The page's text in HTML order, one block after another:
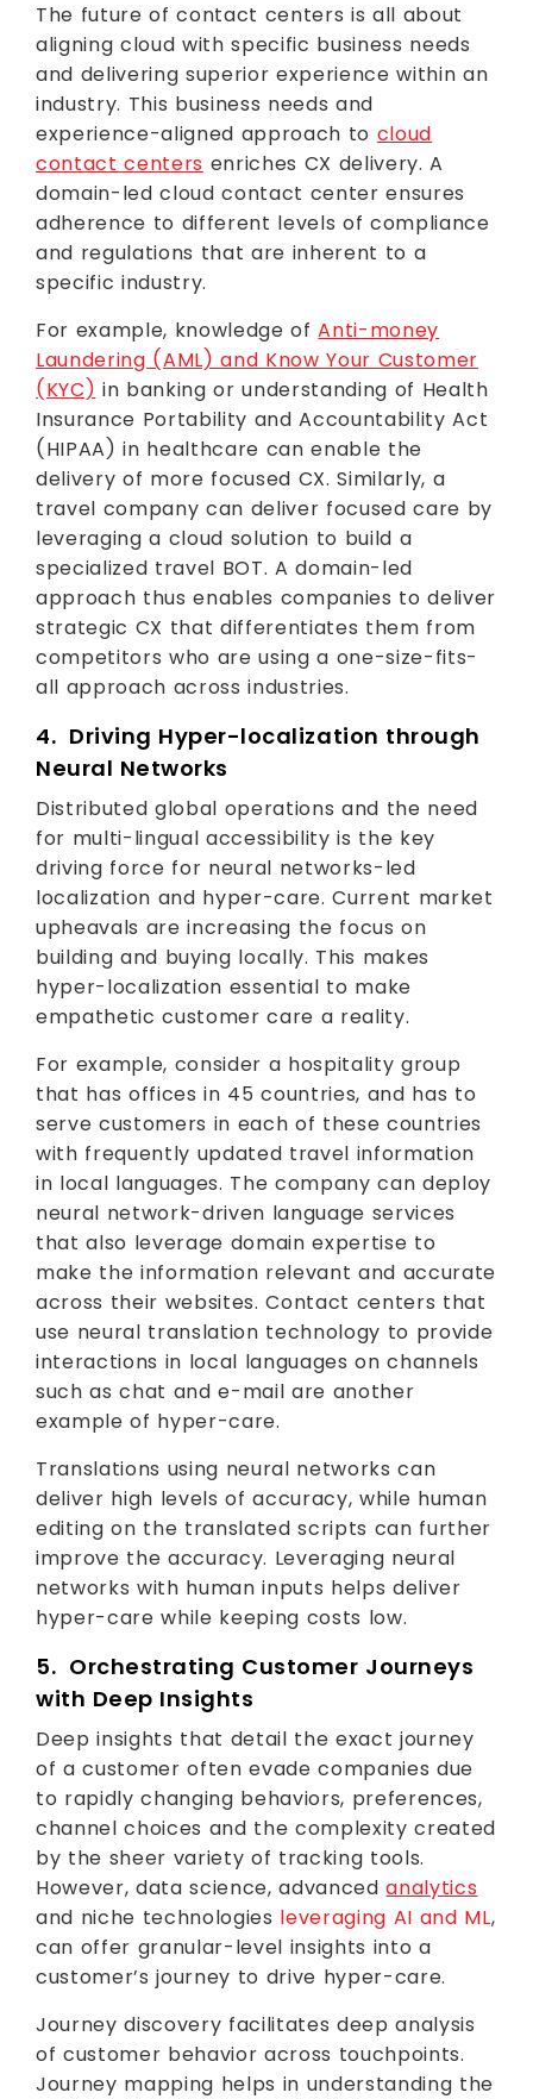
The future of contact centers is all about
aligning cloud with specific business needs
and delivering superior experience within an
industry. This business needs and
experience-aligned approach to cloud
contact centers enriches CX delivery. A
domain-led cloud contact center ensures
adherence to different levels of compliance
and regulations that are inherent to a
specific industry.
For example, knowledge ofAnti-money
Laundering (AML) and Know Your Customer
(KYC) in banking or understanding of Health
Insurance Portability and Accountability Act
(HIPAA) in healthcare can enable the
delivery of more focused CX. Similarly, a
travel company can deliver focused care by
leveraging a cloud solution to build a
specialized travel BOT. A domain-led
approach thus enables companies to deliver
strategic CX that differentiates them from
competitors who are using a one-size-fits-
all approach across industries.
4. Driving Hyper-localization through
Neural Networks
Distributed global operations and the need
for multi-lingual accessibility is the key
driving force for neural networks-led
localization and hyper-care. Current market
upheavals are increasing the focus on
building and buying locally. This makes
hyper-localization essential to make
empathetic customer care a reality.
For example, consider a hospitality group
that has offices in 45 countries, and has to
serve customers in each of these countries
with frequently updated travel information
in local languages. The company can deploy
neural network-driven language services
that also leverage domain expertise to
make the information relevant and accurate
across their websites. Contact centers that
use neural translation technology to provide
interactions in local languages on channels
such as chat and e-mail are another
example of hyper-care.
Translations using neural networks can
deliver high levels of accuracy, while human
editing on the translated scripts can further
improve the accuracy. Leveraging neural
networks with human inputs helps deliver
hyper-care while keeping costs low.
5. Orchestrating Customer Journeys
with Deep Insights
Deep insights that detail the exact journey
of a customer often evade companies due
to rapidly changing behaviors, preferences,
channel choices and the complexity created
by the sheer variety of tracking tools.
However, data science, advancedanalytics
and niche technologies leveraging AI and ML,
can offer granular-level insights into a
customer’s journey to drive hyper-care.
Journey discovery facilitates deep analysis
of customer behavior across touchpoints.
Journey mapping helps in understanding the